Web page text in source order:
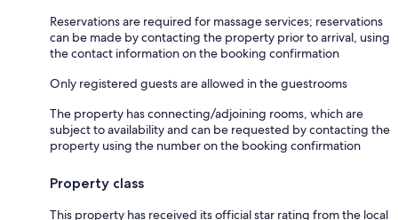
Reservations are required for massage services; reservations
can be made by contacting the property prior to arrival, using
the contact information on the booking confirmation
Only registered guests are allowed in the guestrooms
The property has connecting/adjoining rooms, which are
subject to availability and can be requested by contacting the
property using the number on the booking confirmation
Property class
This property has received its official star rating from the local